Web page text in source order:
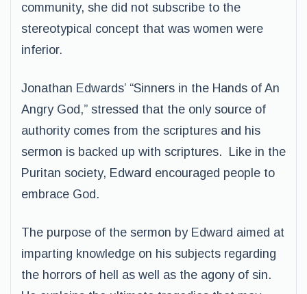
community, she did not subscribe to the
stereotypical concept that was women were
inferior.
Jonathan Edwards’ “Sinners in the Hands of An
Angry God,” stressed that the only source of
authority comes from the scriptures and his
sermon is backed up with scriptures. Like in the
Puritan society, Edward encouraged people to
embrace God.
The purpose of the sermon by Edward aimed at
imparting knowledge on his subjects regarding
the horrors of hell as well as the agony of sin.